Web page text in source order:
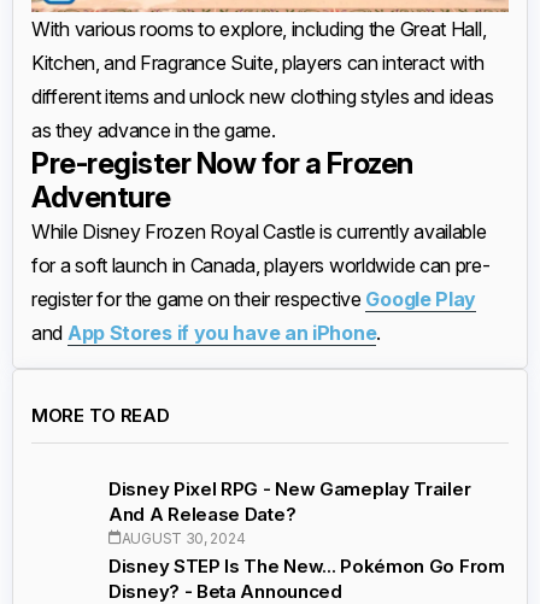
With various rooms to explore, including the Great Hall,
Kitchen, and Fragrance Suite, players can interact with
different items and unlock new clothing styles and ideas
as they advance in the game.
Pre-register Now for a Frozen
Adventure
While Disney Frozen Royal Castle is currently available
for a soft launch in Canada, players worldwide can pre-
register for the game on their respective Google Play
and App Stores if you have an iPhone.
MORE TO READ
Disney Pixel RPG - New Gameplay Trailer
And A Release Date?
AUGUST 30, 2024
Disney STEP Is The New... Pokémon Go From
Disney? - Beta Announced